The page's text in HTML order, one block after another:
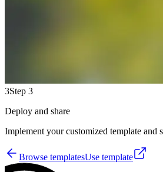
3Step 3
Deploy and share
Implement your customized template and
Browse templatesUse template